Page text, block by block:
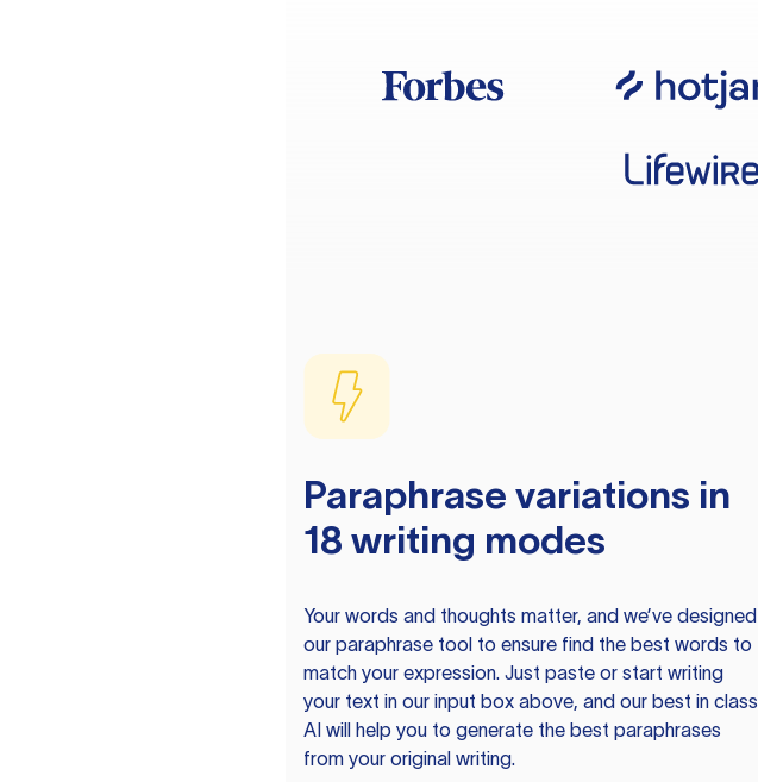
Paraphrase variations in
18 writing modes
Your words and thoughts matter, and we’ve designed
our paraphrase tool to ensure find the best words to
match your expression. Just paste or start writing
your text in our input box above, and our best in class
AI will help you to generate the best paraphrases
from your original writing.